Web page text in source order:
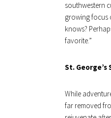
southwestern
growing focus
knows?
favorite.”
St.
While
far removed